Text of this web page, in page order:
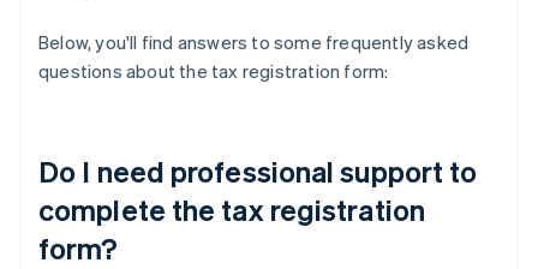
Below, you'll find answers to some frequently asked
questions about the tax registration form:
Do I need professional support to
complete the tax registration
form?